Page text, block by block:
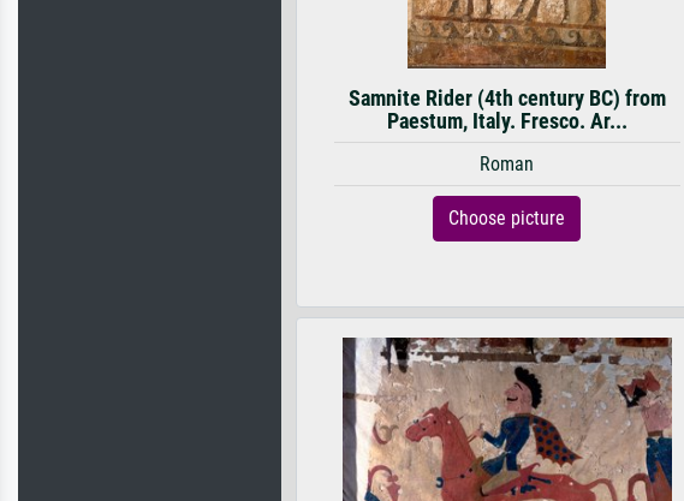
Samnite Rider (4th century BC) from
Paestum, Italy. Fresco. Ar...
Roman
Choose picture